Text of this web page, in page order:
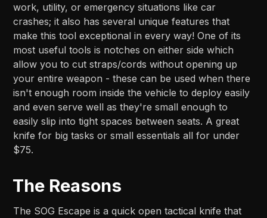
work, utility, or emergency situations like car
crashes; it also has several unique features that
make this tool exceptional in every way! One of its
most useful tools is notches on either side which
allow you to cut straps/cords without opening up
your entire weapon - these can be used when there
isn't enough room inside the vehicle to deploy easily
and even serve well as they're small enough to
easily slip into tight spaces between seats. A great
knife for big tasks or small essentials all for under
$75.
The Reasons
The SOG Escape is a quick open tactical knife that